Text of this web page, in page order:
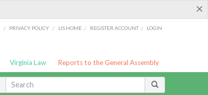
×
/ PRIVACY POLICY / LIS HOME / REGISTER ACCOUNT / LOGIN
Virginia Law Reports to the General Assembly